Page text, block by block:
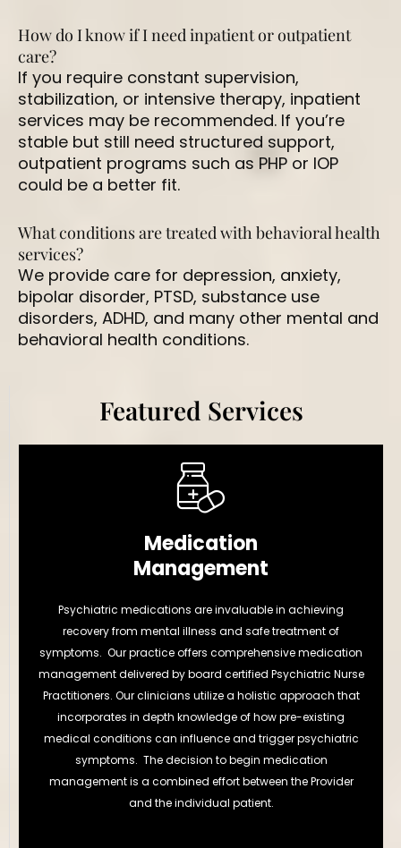
How do I know if I need inpatient or outpatient
care?
If you require constant supervision,
stabilization, or intensive therapy, inpatient
services may be recommended. If you’re
stable but still need structured support,
outpatient programs such as PHP or IOP
could be a better fit.
What conditions are treated with behavioral health
services?
We provide care for depression, anxiety,
bipolar disorder, PTSD, substance use
disorders, ADHD, and many other mental and
behavioral health conditions.
Featured Services
Medication
Management
Psychiatric medications are invaluable in achieving
recovery from mental illness and safe treatment of
symptoms. Our practice offers comprehensive medication
management delivered by board certified Psychiatric Nurse
Practitioners. Our clinicians utilize a holistic approach that
incorporates in depth knowledge of how pre-existing
medical conditions can influence and trigger psychiatric
symptoms. The decision to begin medication
management is a combined effort between the Provider
and the individual patient.